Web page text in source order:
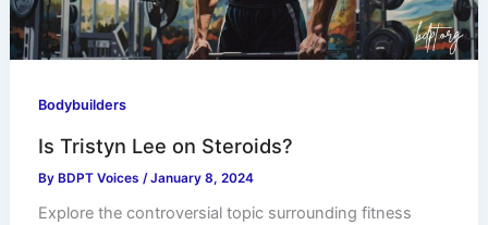
Bodybuilders
Is Tristyn Lee on Steroids?
ByBDPT Voices /January 8, 2024
Explore the controversial topic surrounding fitness